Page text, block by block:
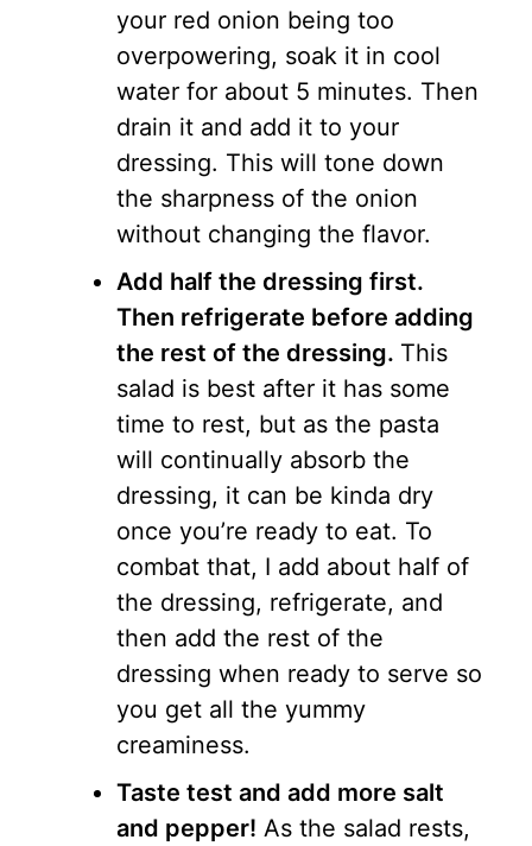
your red onion being too
overpowering, soak it in cool
water for about 5 minutes. Then
drain it and add it to your
dressing. This will tone down
the sharpness of the onion
without changing the flavor.
Add half the dressing first.
Then refrigerate before adding
the rest of the dressing. This
salad is best after it has some
time to rest, but as the pasta
will continually absorb the
dressing, it can be kinda dry
once you’re ready to eat. To
combat that, I add about half of
the dressing, refrigerate, and
then add the rest of the
dressing when ready to serve so
you get all the yummy
creaminess.
Taste test and add more salt
and pepper! As the salad rests,